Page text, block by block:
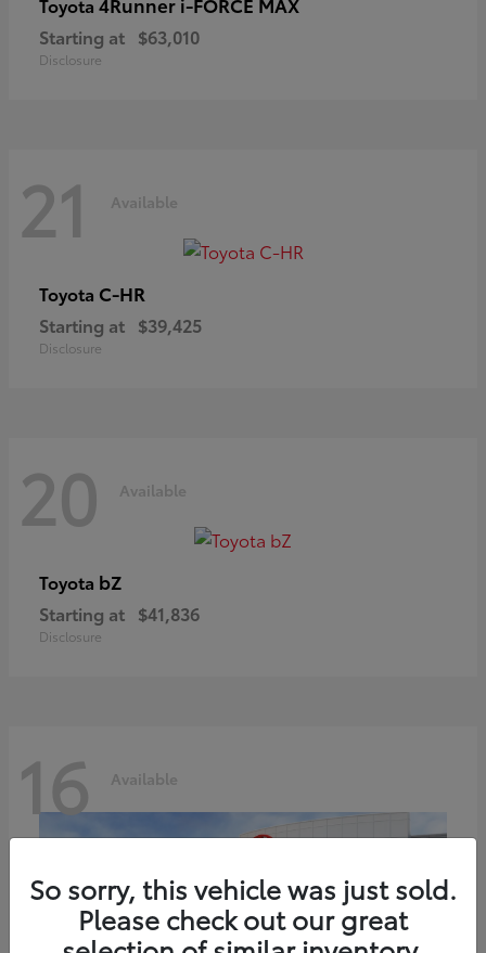
Starting at $63,010
Disclosure
21 Available
Toyota C-HR
Starting at $39,425
Disclosure
20 Available
Toyota bZ
Starting at $41,836
Disclosure
16 Available
So sorry, this vehicle was just sold.
Please check out our great